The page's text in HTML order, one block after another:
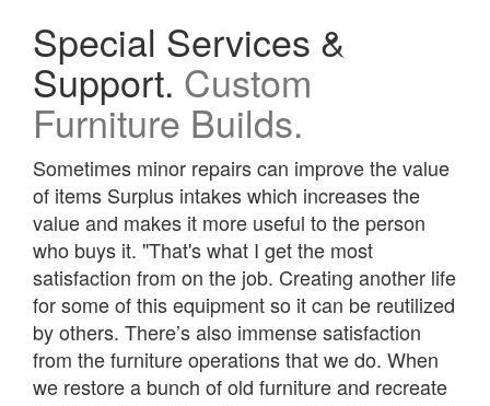
Special Services &
Support. Custom
Furniture Builds.
Sometimes minor repairs can improve the value
of items Surplus intakes which increases the
value and makes it more useful to the person
who buys it. "That's what I get the most
satisfaction from on the job. Creating another life
for some of this equipment so it can be reutilized
by others. There’s also immense satisfaction
from the furniture operations that we do. When
we restore a bunch of old furniture and recreate